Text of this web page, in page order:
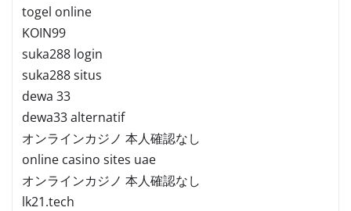
togel online
KOIN99
suka288 login
suka288 situs
dewa 33
dewa33 alternatif
オンラインカジノ 本人確認なし
online casino sites uae
オンラインカジノ 本人確認なし
lk21.tech